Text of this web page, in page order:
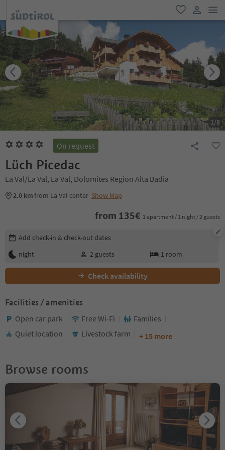
favorite
user link
1/8
On request
Lüch Picedac
La Val/La Val, La Val, Dolomites Region Alta Badia
2.0 kmfrom La Val center Show Map
from 135€ 1 apartment / 1 night / 2 guests
Edit booking details
Add check-in & check-out dates
night
2 guests 1 room
Check availability
Facilities / amenities
Open car park Free Wi-Fi
Families
Quiet location
Livestock farm + 15 more
Browse rooms